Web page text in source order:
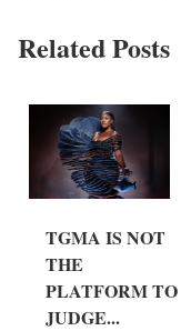
Related Posts
TGMA IS NOT
THE
PLATFORM TO
JUDGE...